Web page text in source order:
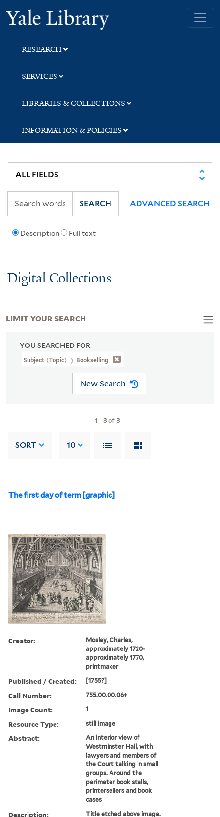
Skip
to
search
Skip
to
main
content
Skip
to
first
result
Yale University Library
RESEARCH
SERVICES
LIBRARIES & COLLECTIONS
INFORMATION & POLICIES
Description Full text
SEARCH ADVANCED SEARCH
Digital Collections
YOU SEARCHED FOR
Subject (Topic) Bookselling
New Search
1 -3of3
SORT 10
The first day of term [graphic]
Creator:
Mosley, Charles,
approximately 1720-
approximately 1770,
printmaker
Published / Created: [1755?]
Call Number: 755.00.00.06+
Image Count: 1
Resource Type: still image
Abstract:
An interior view of
Westminster Hall, with
lawyers and members of
the Court talking in small
groups. Around the
perimeter book stalls,
printersellers and book
cases
Description: Title etched above image.
LIMIT YOUR SEARCH